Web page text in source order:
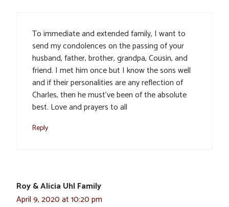
To immediate and extended family, I want to
send my condolences on the passing of your
husband, father, brother, grandpa, Cousin, and
friend. I met him once but I know the sons well
and if their personalities are any reflection of
Charles, then he must’ve been of the absolute
best. Love and prayers to all
Reply
Roy & Alicia Uhl Family
April 9, 2020 at 10:20 pm